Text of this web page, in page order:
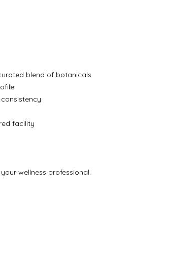
blend of botanicals
facility
wellness professional.